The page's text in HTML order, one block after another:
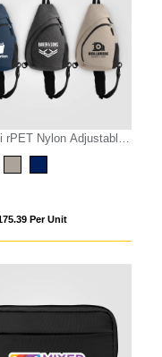
rPET Nylon Adjustable
Bag - 15 L
Per Unit